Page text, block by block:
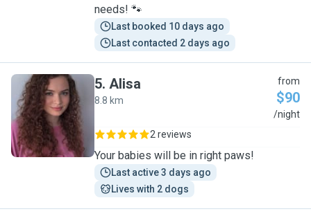
needs! 🐾
Last booked 10 days ago
Last contacted 2 days ago
A
5. Alisa
8.8 km
from
$90
/night
2 reviews
Your babies will be in right paws!
Last active 3 days ago
Lives with 2 dogs